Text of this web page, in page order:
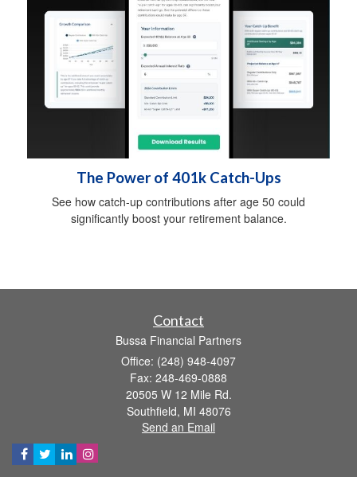
The Power of 401k Catch-Ups
See how catch-up contributions after age 50 could
significantly boost your retirement balance.
Contact
Bussa Financial Partners
Office: (248) 948-4097
Fax: 248-469-0888
20505 W 12 Mile Rd.
Southfield, MI 48076
Send an Email